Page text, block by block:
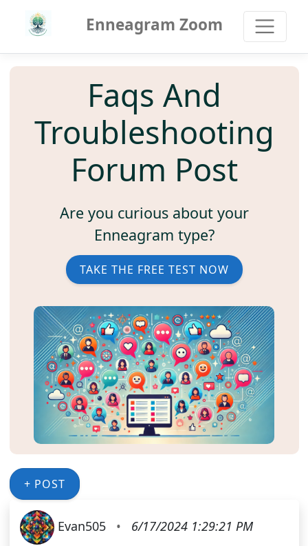
Enneagram Zoom
Faqs And
Troubleshooting
Forum Post
Are you curious about your
Enneagram type?
TAKE THE FREE TEST NOW
+ POST
Evan505 • 6/17/2024 1:29:21 PM